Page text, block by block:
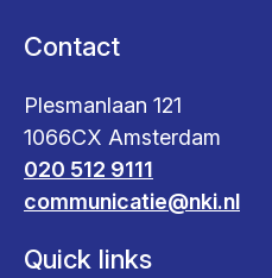
Contact
Plesmanlaan 121
1066CX Amsterdam
020 512 9111
communicatie@nki.nl
Quick links